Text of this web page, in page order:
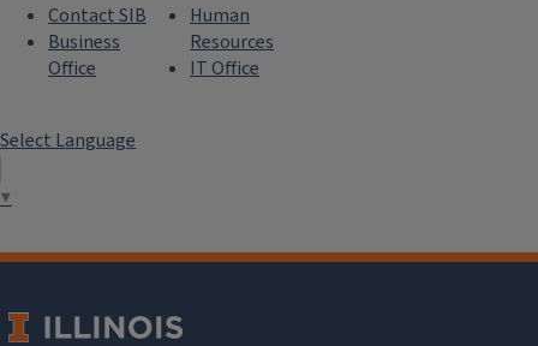
Contact SIB
Business
Office
Human
Resources
IT Office
Select Language
▼